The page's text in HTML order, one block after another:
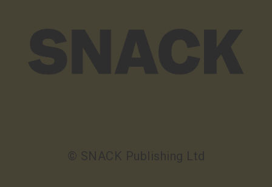
© SNACK Publishing Ltd